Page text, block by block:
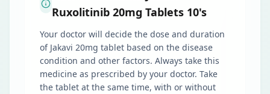
Ruxolitinib 20mg Tablets 10's
Your doctor will decide the dose and duration
of Jakavi 20mg tablet based on the disease
condition and other factors. Always take this
medicine as prescribed by your doctor. Take
the tablet at the same time, with or without